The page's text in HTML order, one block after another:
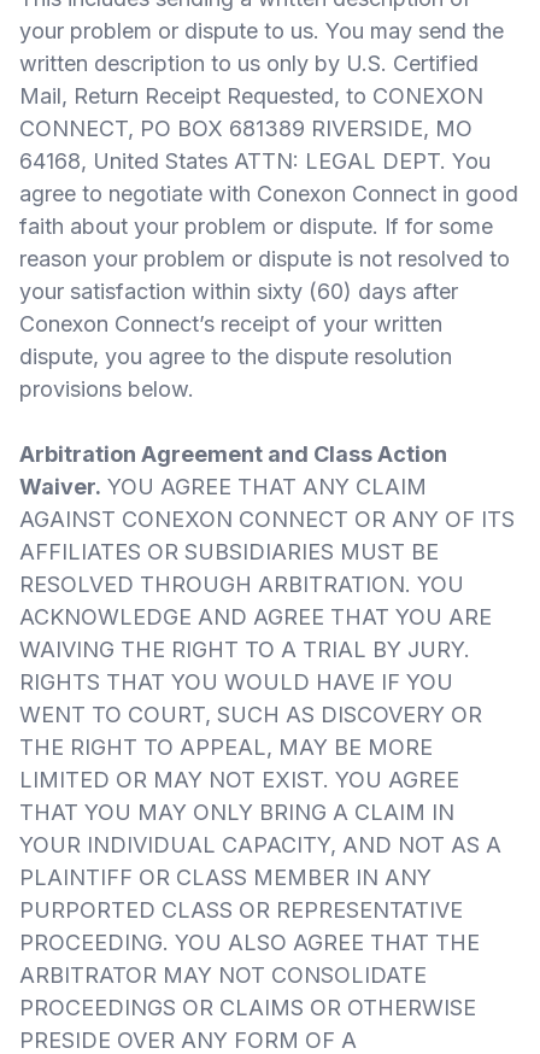
your problem or dispute to us. You may send the
written description to us only by U.S. Certified
Mail, Return Receipt Requested, to CONEXON
CONNECT, PO BOX 681389 RIVERSIDE, MO
64168, United States ATTN: LEGAL DEPT. You
agree to negotiate with Conexon Connect in good
faith about your problem or dispute. If for some
reason your problem or dispute is not resolved to
your satisfaction within sixty (60) days after
Conexon Connect’s receipt of your written
dispute, you agree to the dispute resolution
provisions below.
Arbitration Agreement and Class Action
Waiver. YOU AGREE THAT ANY CLAIM
AGAINST CONEXON CONNECT OR ANY OF ITS
AFFILIATES OR SUBSIDIARIES MUST BE
RESOLVED THROUGH ARBITRATION. YOU
ACKNOWLEDGE AND AGREE THAT YOU ARE
WAIVING THE RIGHT TO A TRIAL BY JURY.
RIGHTS THAT YOU WOULD HAVE IF YOU
WENT TO COURT, SUCH AS DISCOVERY OR
THE RIGHT TO APPEAL, MAY BE MORE
LIMITED OR MAY NOT EXIST. YOU AGREE
THAT YOU MAY ONLY BRING A CLAIM IN
YOUR INDIVIDUAL CAPACITY, AND NOT AS A
PLAINTIFF OR CLASS MEMBER IN ANY
PURPORTED CLASS OR REPRESENTATIVE
PROCEEDING. YOU ALSO AGREE THAT THE
ARBITRATOR MAY NOT CONSOLIDATE
PROCEEDINGS OR CLAIMS OR OTHERWISE
PRESIDE OVER ANY FORM OF A